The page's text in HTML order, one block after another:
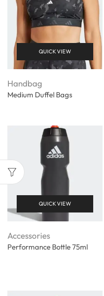
QUICK VIEW
Handbag
Medium Duffel Bags
QUICK VIEW
Accessories
Performance Bottle 75ml